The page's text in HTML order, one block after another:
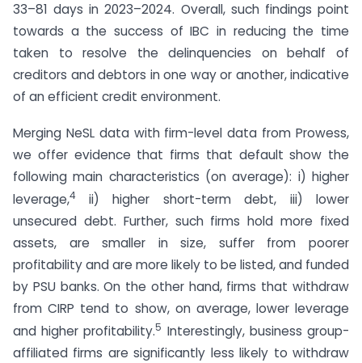
33–81 days in 2023–2024. Overall, such findings point
towards a the success of IBC in reducing the time
taken to resolve the delinquencies on behalf of
creditors and debtors in one way or another, indicative
of an efficient credit environment.
Merging NeSL data with firm-level data from Prowess,
we offer evidence that firms that default show the
following main characteristics (on average): i) higher
leverage,4ii) higher short-term debt, iii) lower
unsecured debt. Further, such firms hold more fixed
assets, are smaller in size, suffer from poorer
profitability and are more likely to be listed, and funded
by PSU banks. On the other hand, firms that withdraw
from CIRP tend to show, on average, lower leverage
and higher profitability.5 Interestingly, business group-
affiliated firms are significantly less likely to withdraw